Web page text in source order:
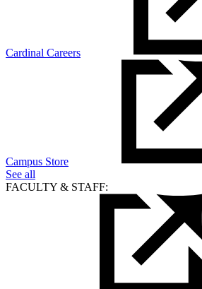
Cardinal Careers
Campus Store
See all
FACULTY & STAFF: